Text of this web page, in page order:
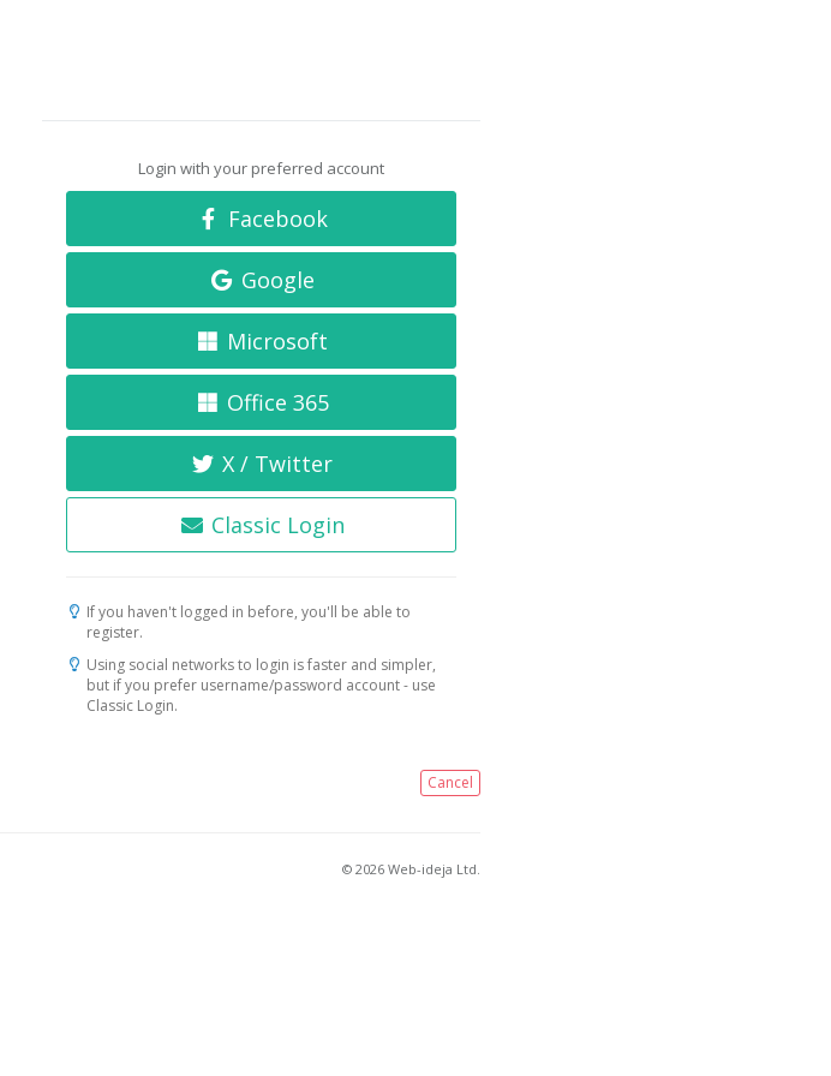
Login with your preferred account
Facebook
Google
Microsoft
Office 365
X / Twitter
Classic Login
If you haven't logged in before, you'll be able to
register.
Using social networks to login is faster and simpler,
but if you prefer username/password account - use
Classic Login.
Cancel
© 2026 Web-ideja Ltd.